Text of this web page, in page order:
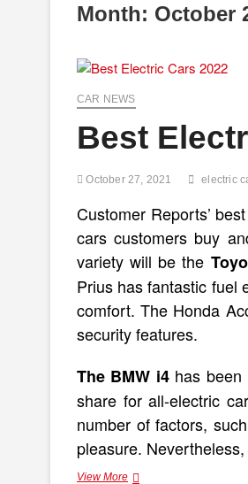
Month: October
CAR NEWS
Best
October 27, 2021 electric
Customer Reports’
cars customers buy
variety will be the
Prius has fantastic fuel
comfort. The Honda
security features.
The BMW i4has been
share for all-electric
number of factors,
pleasure.
View MoreBest